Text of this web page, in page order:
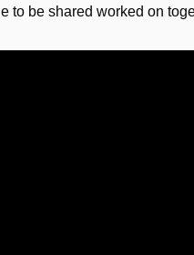
to be shared worked on